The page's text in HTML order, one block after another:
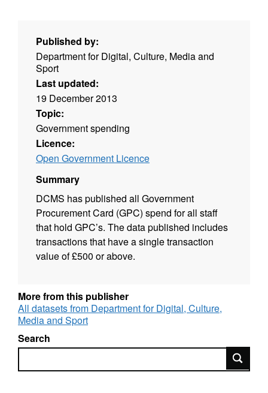
Published by:
Department for Digital, Culture, Media and
Sport
Last updated:
19 December 2013
Topic:
Government spending
Licence:
Open Government Licence
Summary
DCMS has published all Government
Procurement Card (GPC) spend for all staff
that hold GPC’s. The data published includes
transactions that have a single transaction
value of £500 or above.
More from this publisher
All datasets from Department for Digital, Culture,
Media and Sport
Search
Search